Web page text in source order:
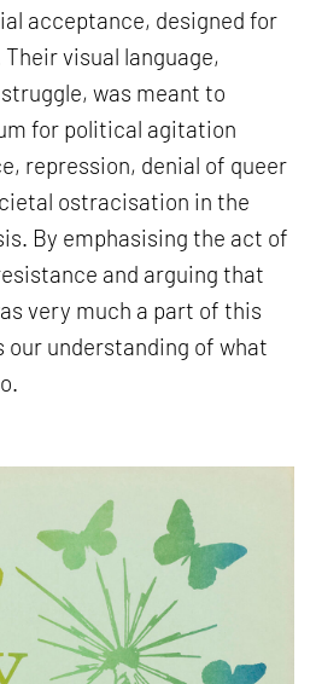
acceptance, designed for
visual language,
was meant to
for political agitation
repression, denial of queer
ostracisation in the
By emphasising the act of
and arguing that
very much a part of this
understanding of what